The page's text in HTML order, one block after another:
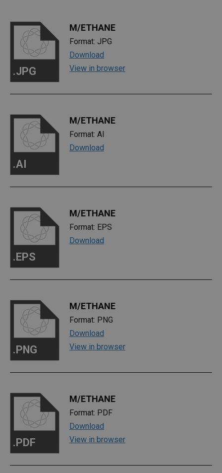
.JPG
M/ETHANE
Format: JPG
Download
View in browser
.AI
M/ETHANE
Format: AI
Download
.EPS
M/ETHANE
Format: EPS
Download
.PNG
M/ETHANE
Format: PNG
Download
View in browser
.PDF
M/ETHANE
Format: PDF
Download
View in browser